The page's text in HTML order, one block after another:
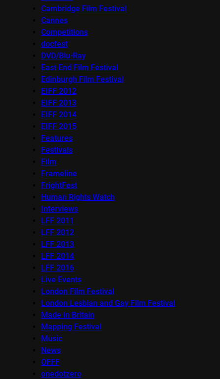
Cambridge Film Festival
Cannes
Competitions
docfest
DVD/Blu-Ray
East End Film Festival
Edinburgh Film Festival
EIFF 2012
EIFF 2013
EIFF 2014
EIFF 2015
Features
Festivals
Film
Frameline
FrightFest
Human Rights Watch
Interviews
LFF 2011
LFF 2012
LFF 2013
LFF 2014
LFF 2016
Live Events
London Film Festival
London Lesbian and Gay Film Festival
Made in Britain
Mapping Festival
Music
News
OFFF
onedotzero